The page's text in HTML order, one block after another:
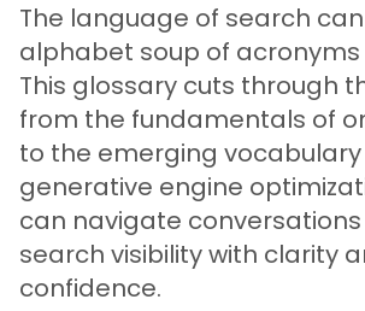
The language of search
alphabet soup of
This glossary cuts through
from the fundamentals of
to the emerging
generative engine
can navigate
search visibility with clarity
confidence.